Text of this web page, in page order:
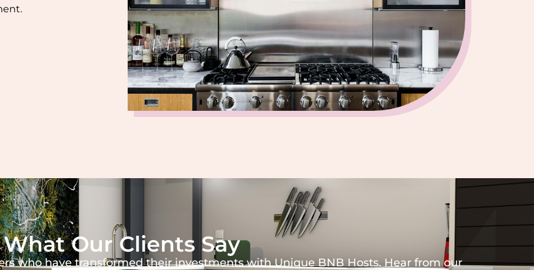
What Our Clients Say
who have transformed their investments with Unique BNB Hosts. Hear from our